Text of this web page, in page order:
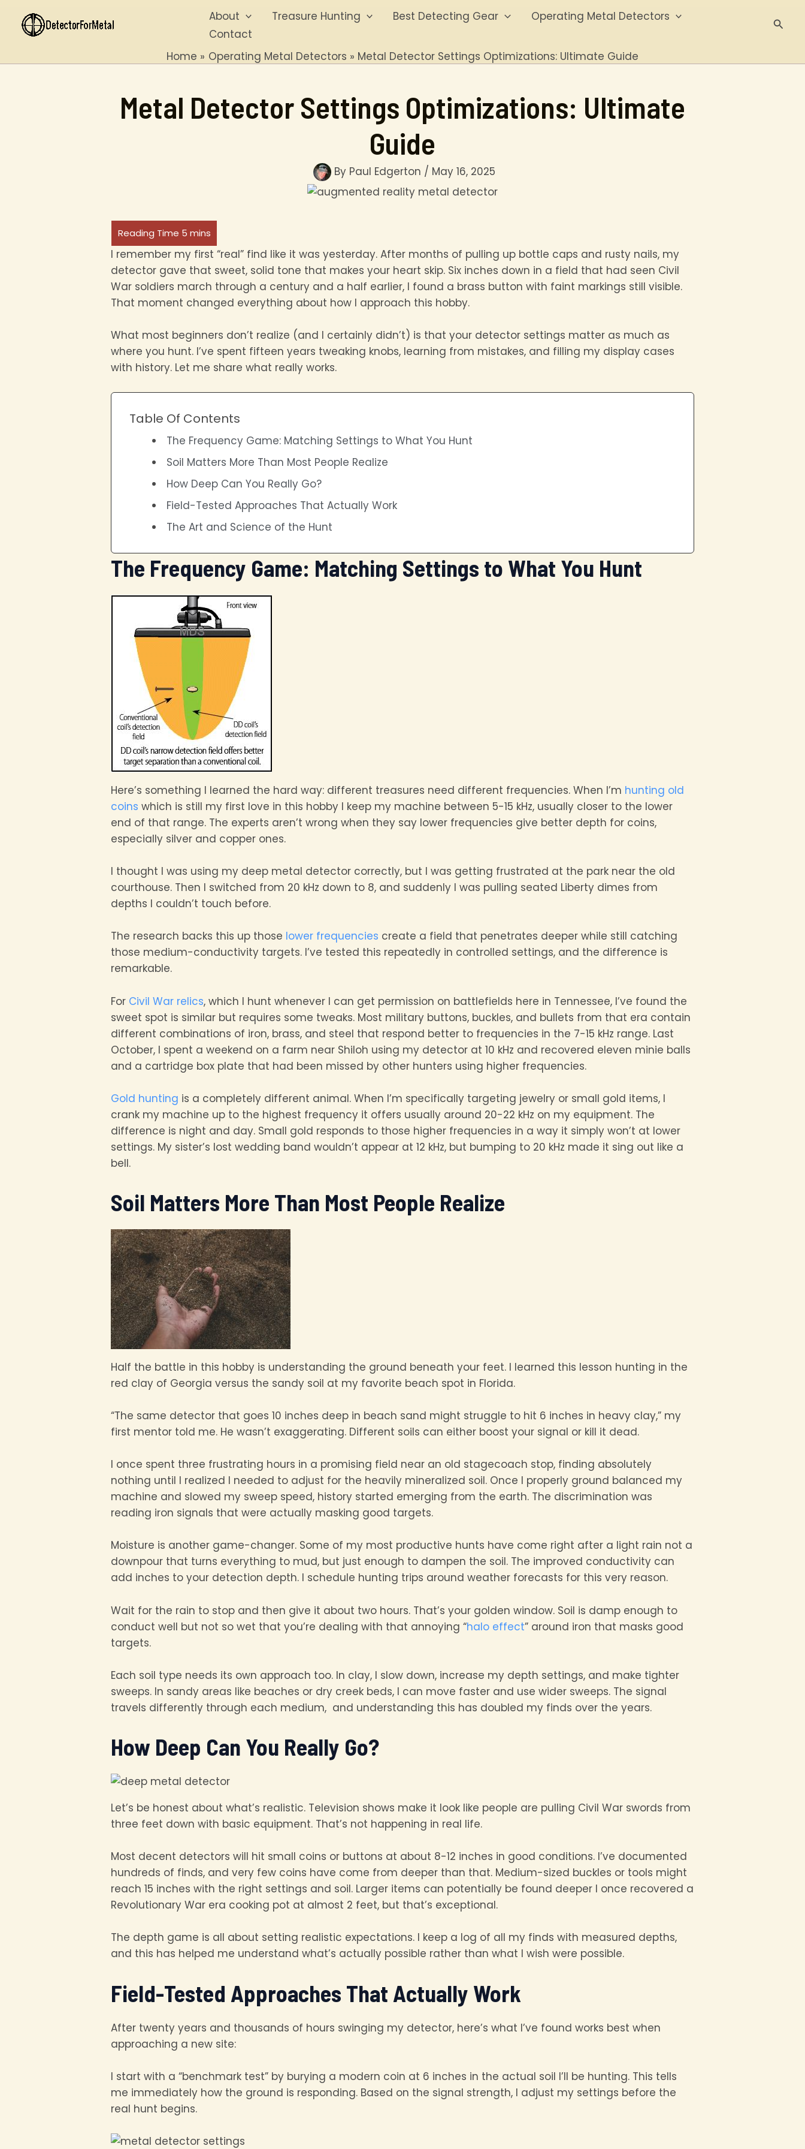
content
About Treasure Hunting Best Detecting Gear
Operating Metal Detectors
Contact
Home Operating Metal Detectors Metal Detector Settings Optimizations: Ultimate Guide
Metal Detector Settings Optimizations: Ultimate
Guide
By Paul Edgerton / May 16, 2025
I remember my first “real” find like it was yesterday. After months of pulling up bottle caps and rusty nails, my
detector gave that sweet, solid tone that makes your heart skip. Six inches down in a field that had seen Civil
War soldiers march through a century and a half earlier, I found a brass button with faint markings still visible.
That moment changed everything about how I approach this hobby.
What most beginners don’t realize (and I certainly didn’t) is that your detector settings matter as much as
where you hunt. I’ve spent fifteen years tweaking knobs, learning from mistakes, and filling my display cases
with history. Let me share what really works.
Table Of Contents
The Frequency Game: Matching Settings to What You Hunt
Soil Matters More Than Most People Realize
How Deep Can You Really Go?
Field-Tested Approaches That Actually Work
The Art and Science of the Hunt
The Frequency Game: Matching Settings to What You Hunt
Here’s something I learned the hard way: different treasures need different frequencies. When I’m hunting old
coins which is still my first love in this hobby I keep my machine between 5-15 kHz, usually closer to the lower
end of that range. The experts aren’t wrong when they say lower frequencies give better depth for coins,
especially silver and copper ones.
I thought I was using my deep metal detector correctly, but I was getting frustrated at the park near the old
courthouse. Then I switched from 20 kHz down to 8, and suddenly I was pulling seated Liberty dimes from
depths I couldn’t touch before.
The research backs this up those lower frequencies create a field that penetrates deeper while still catching
those medium-conductivity targets. I’ve tested this repeatedly in controlled settings, and the difference is
remarkable.
For Civil War relics, which I hunt whenever I can get permission on battlefields here in Tennessee, I’ve found the
sweet spot is similar but requires some tweaks. Most military buttons, buckles, and bullets from that era contain
different combinations of iron, brass, and steel that respond better to frequencies in the 7-15 kHz range. Last
October, I spent a weekend on a farm near Shiloh using my detector at 10 kHz and recovered eleven minie balls
and a cartridge box plate that had been missed by other hunters using higher frequencies.
Gold hunting is a completely different animal. When I’m specifically targeting jewelry or small gold items, I
crank my machine up to the highest frequency it offers usually around 20-22 kHz on my equipment. The
difference is night and day. Small gold responds to those higher frequencies in a way it simply won’t at lower
settings. My sister’s lost wedding band wouldn’t appear at 12 kHz, but bumping to 20 kHz made it sing out like a
bell.
Soil Matters More Than Most People Realize
Half the battle in this hobby is understanding the ground beneath your feet. I learned this lesson hunting in the
red clay of Georgia versus the sandy soil at my favorite beach spot in Florida.
“The same detector that goes 10 inches deep in beach sand might struggle to hit 6 inches in heavy clay,” my
first mentor told me. He wasn’t exaggerating. Different soils can either boost your signal or kill it dead.
I once spent three frustrating hours in a promising field near an old stagecoach stop, finding absolutely
nothing until I realized I needed to adjust for the heavily mineralized soil. Once I properly ground balanced my
machine and slowed my sweep speed, history started emerging from the earth. The discrimination was
reading iron signals that were actually masking good targets.
Moisture is another game-changer. Some of my most productive hunts have come right after a light rain not a
downpour that turns everything to mud, but just enough to dampen the soil. The improved conductivity can
add inches to your detection depth. I schedule hunting trips around weather forecasts for this very reason.
Wait for the rain to stop and then give it about two hours. That’s your golden window. Soil is damp enough to
conduct well but not so wet that you’re dealing with that annoying “halo effect” around iron that masks good
targets.
Each soil type needs its own approach too. In clay, I slow down, increase my depth settings, and make tighter
sweeps. In sandy areas like beaches or dry creek beds, I can move faster and use wider sweeps. The signal
travels differently through each medium, and understanding this has doubled my finds over the years.
How Deep Can You Really Go?
Let’s be honest about what’s realistic. Television shows make it look like people are pulling Civil War swords from
three feet down with basic equipment. That’s not happening in real life.
Most decent detectors will hit small coins or buttons at about 8-12 inches in good conditions. I’ve documented
hundreds of finds, and very few coins have come from deeper than that. Medium-sized buckles or tools might
reach 15 inches with the right settings and soil. Larger items can potentially be found deeper I once recovered a
Revolutionary War era cooking pot at almost 2 feet, but that’s exceptional.
The depth game is all about setting realistic expectations. I keep a log of all my finds with measured depths,
and this has helped me understand what’s actually possible rather than what I wish were possible.
Field-Tested Approaches That Actually Work
After twenty years and thousands of hours swinging my detector, here’s what I’ve found works best when
approaching a new site:
I start with a “benchmark test” by burying a modern coin at 6 inches in the actual soil I’ll be hunting. This tells
me immediately how the ground is responding. Based on the signal strength, I adjust my settings before the
real hunt begins.